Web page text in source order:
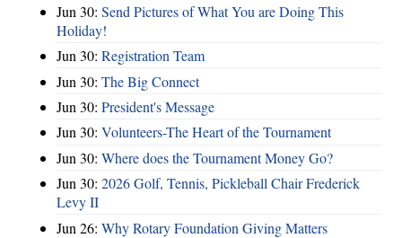
Jun 30: Send Pictures of What You are Doing This
Holiday!
Jun 30: Registration Team
Jun 30: The Big Connect
Jun 30: President's Message
Jun 30: Volunteers-The Heart of the Tournament
Jun 30: Where does the Tournament Money Go?
Jun 30: 2026 Golf, Tennis, Pickleball Chair Frederick
Levy II
Jun 26: Why Rotary Foundation Giving Matters